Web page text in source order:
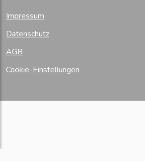
Impressum
Datenschutz
AGB
Cookie-Einstellungen